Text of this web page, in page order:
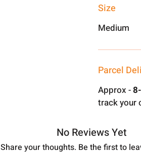
Size
Medium
Parcel
Approx -
track your
No Reviews Yet
Share your thoughts. Be the first to